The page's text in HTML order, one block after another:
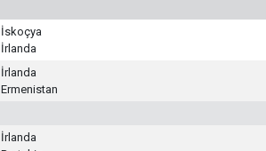
İskoçya
İrlanda
İrlanda
Ermenistan
İrlanda